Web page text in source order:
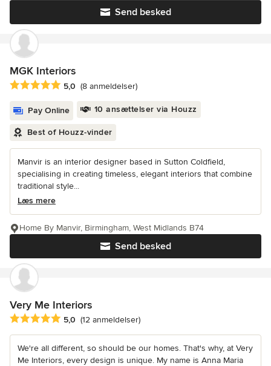
Send besked
MGK Interiors
Gennemsnitlig bedømmelse: 5 ud af 5 stjerner
5,0 (8 anmeldelser)
Pay Online 10 ansættelser via Houzz
Best of Houzz-vinder
Manvir is an interior designer based in Sutton Coldfield,
specialising in creating timeless, elegant interiors that combine
traditional style...
Læs mere
Send besked
Home By Manvir, Birmingham, West Midlands B74
Very Me Interiors
Gennemsnitlig bedømmelse: 5 ud af 5 stjerner
5,0 (12 anmeldelser)
We're all different, so should be our homes. That's why, at Very
Me Interiors, every design is unique. My name is Anna Maria